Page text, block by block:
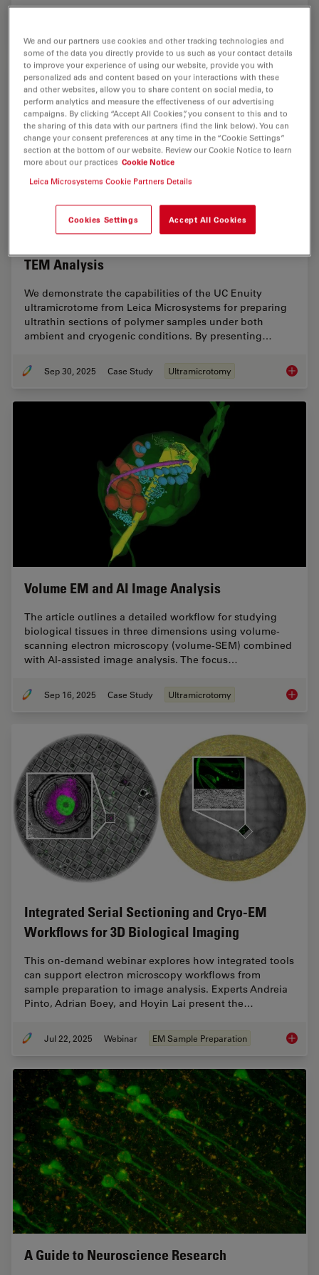
TEM Analysis
We demonstrate the capabilities of the UC Enuity
ultramicrotome from Leica Microsystems for preparing
ultrathin sections of polymer samples under both
ambient and cryogenic conditions. By presenting…
Sep 30, 2025 Case Study Ultramicrotomy
Volume EM and AI Image Analysis
The article outlines a detailed workflow for studying
biological tissues in three dimensions using volume-
scanning electron microscopy (volume-SEM) combined
with AI-assisted image analysis. The focus…
Sep 16, 2025 Case Study Ultramicrotomy Volume
Integrated Serial Sectioning and Cryo-EM
Workflows for 3D Biological Imaging
This on-demand webinar explores how integrated tools
can support electron microscopy workflows from
sample preparation to image analysis. Experts Andreia
Pinto, Adrian Boey, and Hoyin Lai present the…
Jul 22, 2025 Webinar EM Sample Preparation
A Guide to Neuroscience Research
We and our partners use cookies and other tracking technologies and
some of the data you directly provide to us such as your contact details
to improve your experience of using our website, provide you with
personalized ads and content based on your interactions with these
and other websites, allow you to share content on social media, to
perform analytics and measure the effectiveness of our advertising
campaigns. By clicking “Accept All Cookies”, you consent to this and to
the sharing of this data with our partners (find the link below). You can
change your consent preferences at any time in the “Cookie Settings”
section at the bottom of our website. Review our Cookie Notice to learn
more about our practices Cookie Notice
Leica Microsystems Cookie Partners Details
Cookies Settings Accept All Cookies